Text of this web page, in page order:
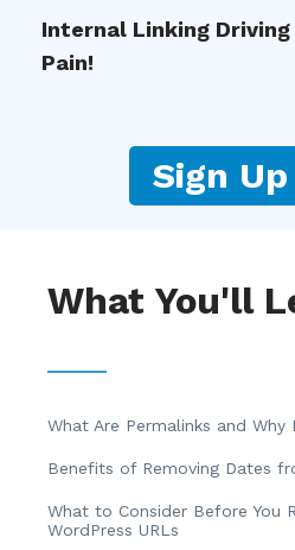
Internal Linking Driving
Pain!
Sign
What You'll
What Are Permalinks and
Benefits of Removing Dates
What to Consider Before You
WordPress URLs